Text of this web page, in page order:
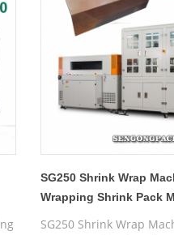
SG250 Shrink Wrap
Wrapping Shrink Pack
SG250 Shrink Wrap